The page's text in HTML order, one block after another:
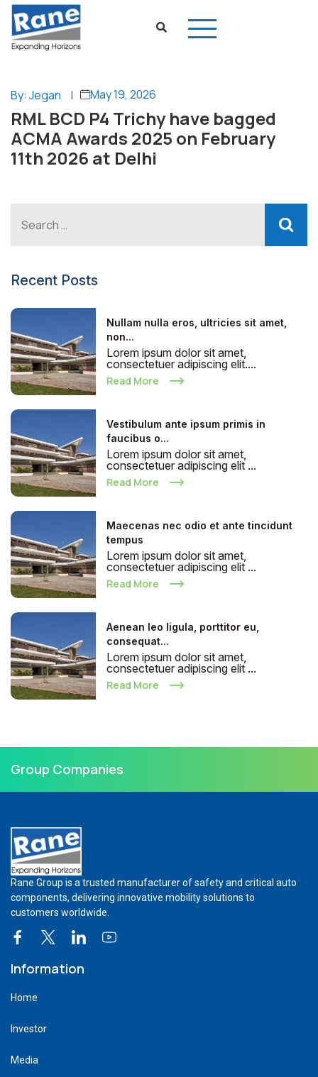
By: Jegan | May 19, 2026
RML BCD P4 Trichy have bagged
ACMA Awards 2025 on February
11th 2026 at Delhi
Recent Posts
Nullam nulla eros, ultricies sit amet,
non...
Lorem ipsum dolor sit amet,
consectetuer adipiscing elit....
Read More
Vestibulum ante ipsum primis in
faucibus o...
Lorem ipsum dolor sit amet,
consectetuer adipiscing elit ...
Read More
Maecenas nec odio et ante tincidunt
tempus
Lorem ipsum dolor sit amet,
consectetuer adipiscing elit ...
Read More
Aenean leo ligula, porttitor eu,
consequat...
Lorem ipsum dolor sit amet,
consectetuer adipiscing elit ...
Read More
Group Companies
Rane Group is a trusted manufacturer of safety and critical auto
components, delivering innovative mobility solutions to
customers worldwide.
Information
Home
Investor
Media